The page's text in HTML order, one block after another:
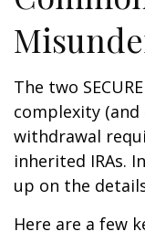
The two
complexity
withdrawal
inherited IRAs.
up on the
Here are a few